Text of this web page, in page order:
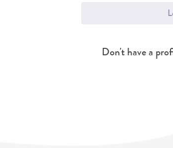
Don't have a